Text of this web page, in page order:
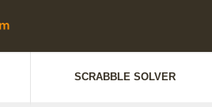
SCRABBLE SOLVER